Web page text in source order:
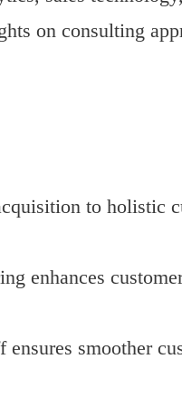
on consulting
to holistic
enhances
smoother